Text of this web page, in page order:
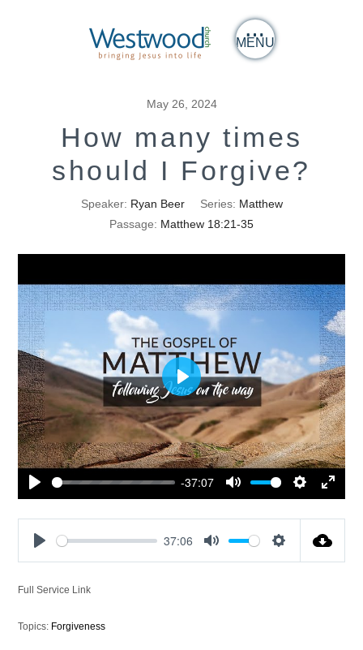
MENU
May 26, 2024
How many times
should I Forgive?
Speaker: Ryan Beer Series: Matthew
Passage: Matthew 18:21-35
Play
-37:07
Mute SettingsEnter
Play
37:06
Full Service Link
Topics: Forgiveness